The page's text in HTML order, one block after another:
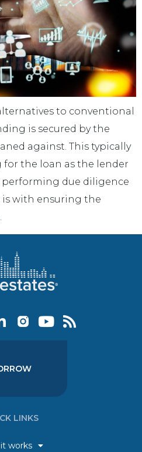
to conventional
is secured by the
against. This typically
for the loan as the lender
performing due diligence
is with ensuring the
LINKS
works